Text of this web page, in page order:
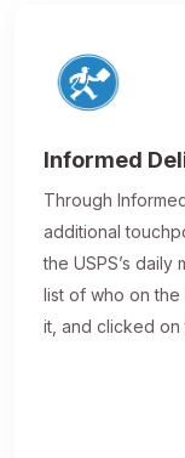
Informed
Through
additional
the USPS’s
list of who on
it, and clicked on